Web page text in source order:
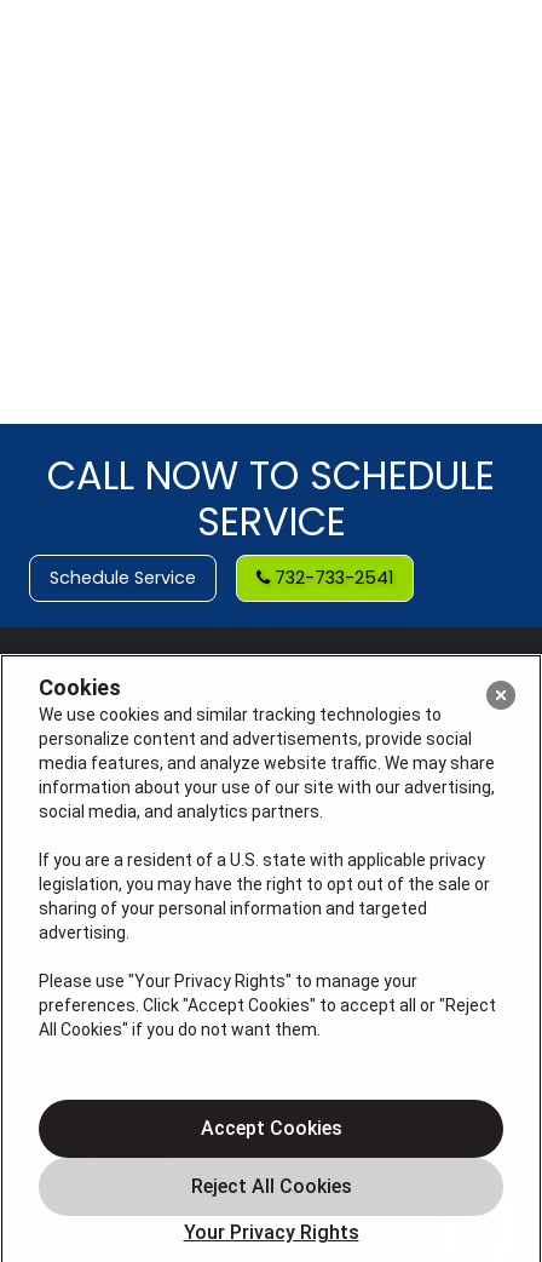
CALL NOW TO SCHEDULE
SERVICE
Schedule Service 732-733-2541
License #: Anton Cunningham Master HVACR Lic.
#19HC00378400 Thomas Kober Plumbing Lic.
#36BI01029400, NJHIC# 13VH1169330
QUICK LINKS
Air Conditioning
Air Quality
Plumbing
Cookies
We use cookies and similar tracking technologies to
personalize content and advertisements, provide social
media features, and analyze website traffic. We may share
information about your use of our site with our advertising,
social media, and analytics partners.
If you are a resident of a U.S. state with applicable privacy
legislation, you may have the right to opt out of the sale or
sharing of your personal information and targeted
advertising.
Please use "Your Privacy Rights" to manage your
preferences. Click "Accept Cookies" to accept all or "Reject
All Cookies" if you do not want them.
Your Privacy Rights
Accept Cookies